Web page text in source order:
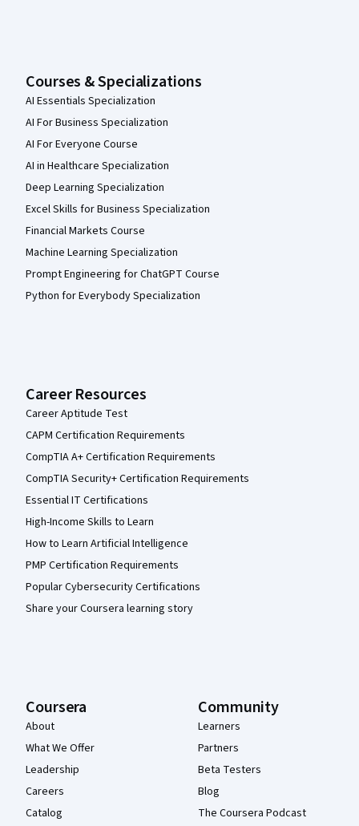
Courses & Specializations
AI Essentials Specialization
AI For Business Specialization
AI For Everyone Course
AI in Healthcare Specialization
Deep Learning Specialization
Excel Skills for Business Specialization
Financial Markets Course
Machine Learning Specialization
Prompt Engineering for ChatGPT Course
Python for Everybody Specialization
Career Resources
Career Aptitude Test
CAPM Certification Requirements
CompTIA A+ Certification Requirements
CompTIA Security+ Certification Requirements
Essential IT Certifications
High-Income Skills to Learn
How to Learn Artificial Intelligence
PMP Certification Requirements
Popular Cybersecurity Certifications
Share your Coursera learning story
Coursera
About
What We Offer
Leadership
Careers
Catalog
Community
Learners
Partners
Beta Testers
Blog
The Coursera Podcast